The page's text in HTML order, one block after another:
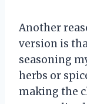
Another
version is
seasoning
herbs or
making the